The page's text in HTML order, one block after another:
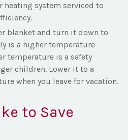
heating system serviced to
blanket and turn it down to
is a higher temperature
temperature is a safety
children. Lower it to a
when you leave for vacation.
to Save